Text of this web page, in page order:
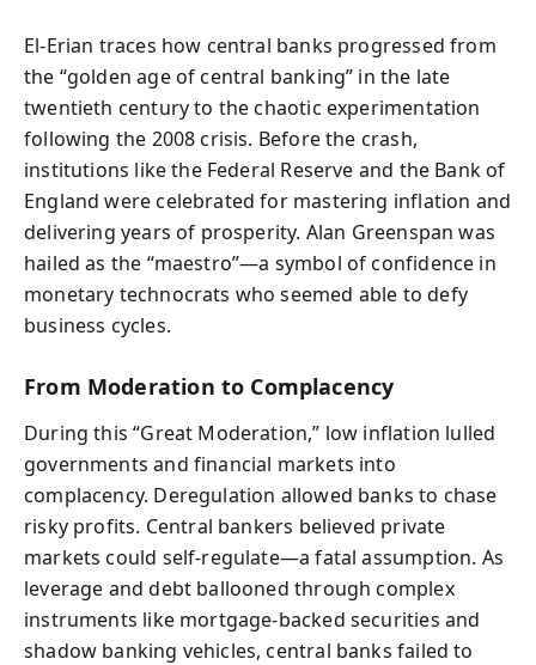
El-Erian traces how central banks progressed from
the “golden age of central banking” in the late
twentieth century to the chaotic experimentation
following the 2008 crisis. Before the crash,
institutions like the Federal Reserve and the Bank of
England were celebrated for mastering inflation and
delivering years of prosperity. Alan Greenspan was
hailed as the “maestro”—a symbol of confidence in
monetary technocrats who seemed able to defy
business cycles.
From Moderation to Complacency
During this “Great Moderation,” low inflation lulled
governments and financial markets into
complacency. Deregulation allowed banks to chase
risky profits. Central bankers believed private
markets could self-regulate—a fatal assumption. As
leverage and debt ballooned through complex
instruments like mortgage-backed securities and
shadow banking vehicles, central banks failed to